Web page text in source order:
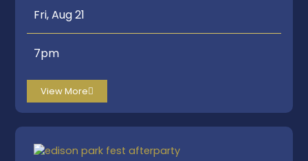
Fri, Aug 21
7pm
View More